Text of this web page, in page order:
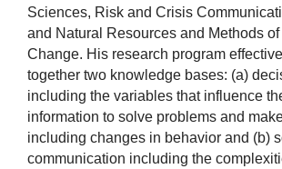
Sciences, Risk and Crisis
and Natural Resources and Methods of
Change. His research program
together two knowledge bases: (a)
including the variables that influence
information to solve problems and
including changes in behavior and (b)
communication including the